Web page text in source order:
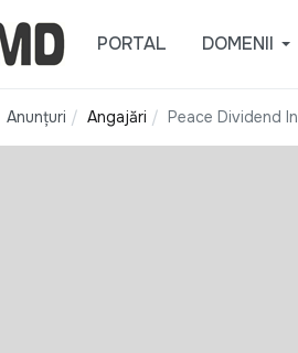
PORTAL DOMENII
Anunțuri Angajări Peace Dividend